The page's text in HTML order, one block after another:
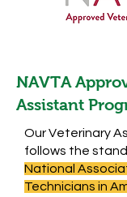
NAVTA
Assistant
Our Veterinary
follows the
National
Technicians in